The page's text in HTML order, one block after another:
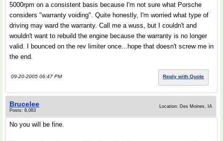
5000rpm on a consistent basis because I'm not sure what Porsche
considers "warranty voiding". Quite honestly, I'm worried what type of
driving may ward the warranty. Call me a wuss, but I couldn't and
wouldn't want to rebuild the engine because the warranty is no longer
valid. I bounced on the rev limiter once...hope that doesn't screw me in
the end.
09-20-2005 06:47 PM Reply with Quote
Brucelee
Posts: 8,083
Location: Des Moines, IA
No you will be fine.